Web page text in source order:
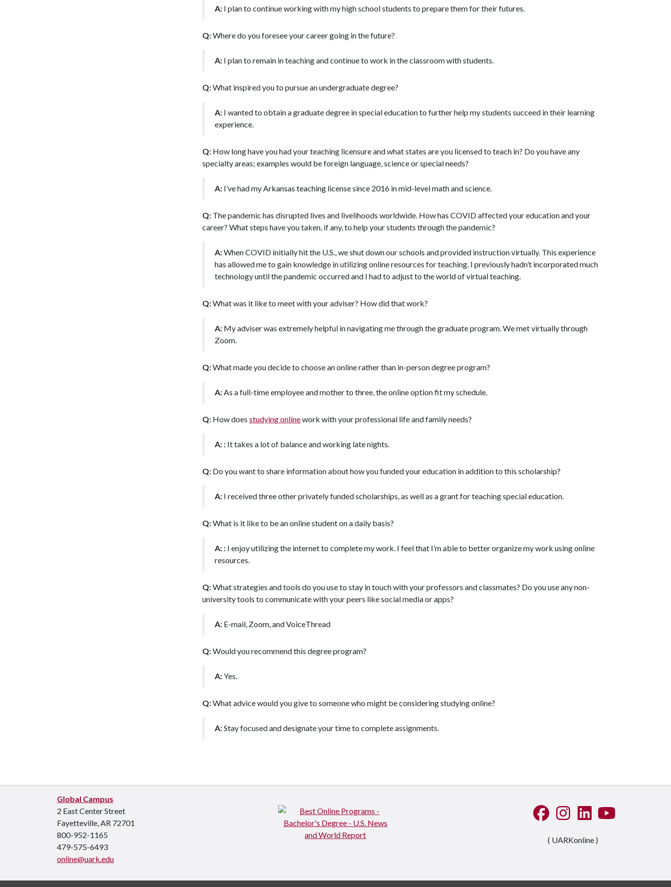
A: I plan to continue working with my high school students to prepare them for their futures.
Q:Where do you foresee your career going in the future?
A: I plan to remain in teaching and continue to work in the classroom with students.
Q:What inspired you to pursue an undergraduate degree?
A: I wanted to obtain a graduate degree in special education to further help my students succeed in their learning
experience.
Q: How long have you had your teaching licensure and what states are you licensed to teach in? Do you have any
specialty areas; examples would be foreign language, science or special needs?
A: I’ve had my Arkansas teaching license since 2016 in mid-level math and science.
Q: The pandemic has disrupted lives and livelihoods worldwide. How has COVID affected your education and your
career? What steps have you taken, if any, to help your students through the pandemic?
A:When COVID initially hit the U.S., we shut down our schools and provided instruction virtually. This experience
has allowed me to gain knowledge in utilizing online resources for teaching. I previously hadn’t incorporated much
technology until the pandemic occurred and I had to adjust to the world of virtual teaching.
Q:What was it like to meet with your adviser? How did that work?
A: My adviser was extremely helpful in navigating me through the graduate program. We met virtually through
Zoom.
Q:What made you decide to choose an online rather than in-person degree program?
A:As a full-time employee and mother to three, the online option fit my schedule.
Q: How does studying onlinework with your professional life and family needs?
A: : It takes a lot of balance and working late nights.
Q: Do you want to share information about how you funded your education in addition to this scholarship?
A: I received three other privately funded scholarships, as well as a grant for teaching special education.
Q:What is it like to be an online student on a daily basis?
A: : I enjoy utilizing the internet to complete my work. I feel that I’m able to better organize my work using online
resources.
Q:What strategies and tools do you use to stay in touch with your professors and classmates? Do you use any non-
university tools to communicate with your peers like social media or apps?
A: E-mail, Zoom, and VoiceThread
Q:Would you recommend this degree program?
A:Yes.
Q:What advice would you give to someone who might be considering studying online?
A:Stay focused and designate your time to complete assignments.
Global Campus
2 East Center Street
Fayetteville, AR 72701
800-952-1165
479-575-6493
online@uark.edu
( UARKonline )